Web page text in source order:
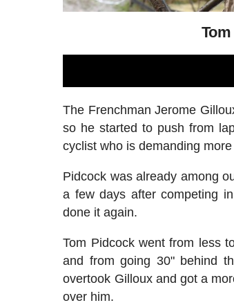
The Frenchman Jerome
so he started to push from
cyclist who is demanding
Pidcock was already among
a few days after competing
done it again.
Tom Pidcock went from less
and from going 30" behind
overtook Gilloux and got a
over him.